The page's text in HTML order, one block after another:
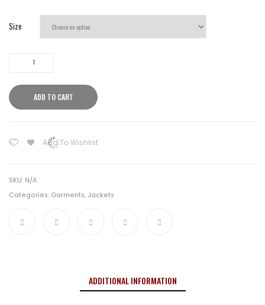
Size
Clawgear
Field
Shirt
Stonegrey
quantity
ADD TO CART
Add To Wishlist
SKU: N/A
Categories: Garments, Jackets
ADDITIONAL INFORMATION